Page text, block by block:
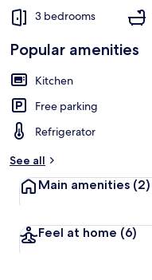
3 bedrooms
Popular amenities
Kitchen
Free parking
Refrigerator
See all
Main amenities (2)
Feel at home (6)